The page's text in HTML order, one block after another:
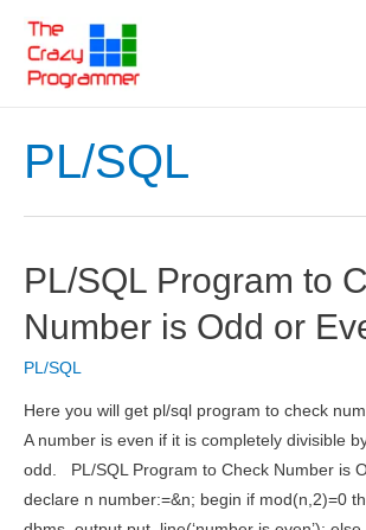
content
PL/SQL
PL/SQL Program to
Number is Odd or
PL/SQL
Here you will get pl/sql program to check
A number is even if it is completely divisible
odd. PL/SQL Program to Check Number is
declare n number:=&n; begin if mod(n,2)=0